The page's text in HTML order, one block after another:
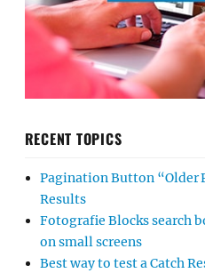
RECENT TOPICS
Pagination Button “Older
Results
Fotografie Blocks search
on small screens
Best way to test a Catch